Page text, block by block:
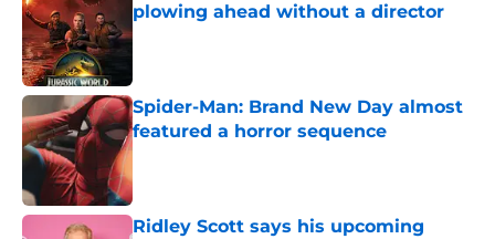
plowing ahead without a director
Published by on Invalid Date
Spider-Man: Brand New Day almost
featured a horror sequence
Published by on Invalid Date
Ridley Scott says his upcoming